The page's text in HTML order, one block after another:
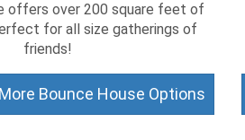
offers over 200 square feet of
for all size gatherings of
friends!
Bounce House Options